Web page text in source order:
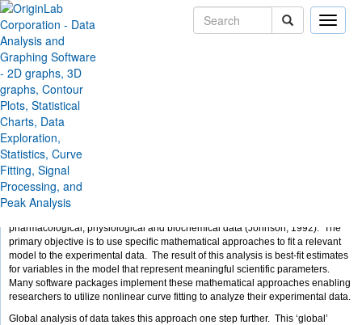
Toggle
Solutions Case Studies
Global Nonlinear Curve -
Fitting Using Origin
by Dylan Bulseco, Ph.D.
Introduction
pharmacological, physiological and biochemical data (Johnson, 1992). The
primary objective is to use specific mathematical approaches to fit a relevant
model to the experimental data. The result of this analysis is best-fit estimates
for variables in the model that represent meaningful scientific parameters.
Many software packages implement these mathematical approaches enabling
researchers to utilize nonlinear curve fitting to analyze their experimental data.
Global analysis of data takes this approach one step further. This ‘global’